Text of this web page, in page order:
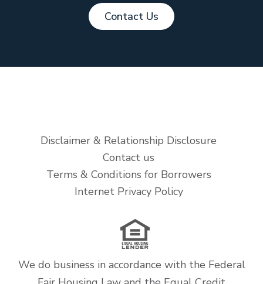
Contact Us
Disclaimer & Relationship Disclosure
Contact us
Terms & Conditions for Borrowers
Internet Privacy Policy
We do business in accordance with the Federal